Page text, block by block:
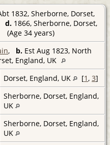
1832, Sherborne, Dorset,
d. 1866, Sherborne, Dorset,
(Age 34 years)
, b. Est Aug 1823, North
England, UK
Dorset, England, UK [1 , 3]
Sherborne, Dorset, England,
UK
Sherborne, Dorset, England,
UK